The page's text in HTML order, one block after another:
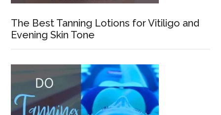
The Best Tanning Lotions for Vitiligo and
Evening Skin Tone